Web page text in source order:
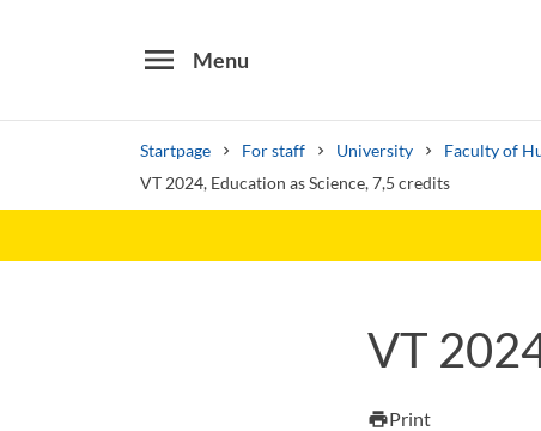
menu Menu
Startpage For staff University Faculty of
VT 2024, Education as Science, 7,5 credits
Find courses ans programmes
VT
printPrint